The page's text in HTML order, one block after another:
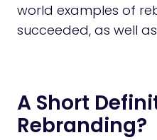
world examples of
succeeded, as well
A Short
Rebranding?